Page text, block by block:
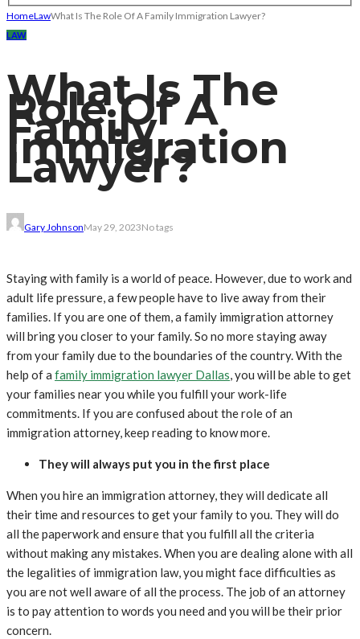
HomeLawWhat Is The Role Of A Family Immigration Lawyer?
LAW
What Is The
Role Of A
Family
Immigration
Lawyer?
Gary JohnsonMay 29, 2023No tags
Staying with family is a world of peace. However, due to work and
adult life pressure, a few people have to live away from their
families. If you are one of them, a family immigration attorney
will bring you closer to your family. So no more staying away
from your family due to the boundaries of the country. With the
help of a family immigration lawyer Dallas, you will be able to get
your families near you while you fulfill your work-life
commitments. If you are confused about the role of an
immigration attorney, keep reading to know more.
They will always put you in the first place
When you hire an immigration attorney, they will dedicate all
their time and resources to get your family to you. They will do
all the paperwork and ensure that you fulfill all the criteria
without making any mistakes. When you are dealing alone with all
the legalities of immigration law, you might face difficulties as
you are not well aware of all the process. The job of an attorney
is to pay attention to words you need and you will be their prior
concern.